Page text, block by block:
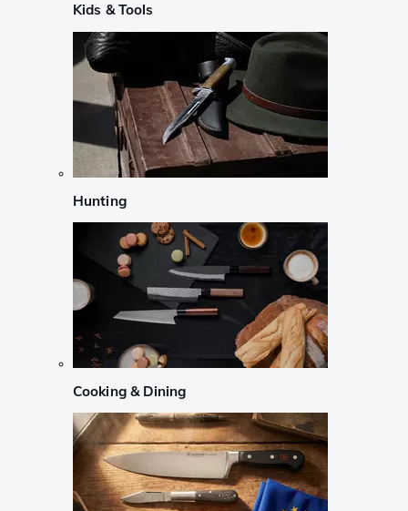
Kids & Tools
Hunting
Cooking & Dining